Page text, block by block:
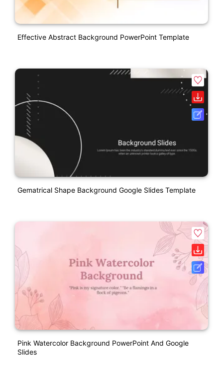
Effective Abstract Background PowerPoint Template
Gematrical Shape Background Google Slides Template
Pink Watercolor Background PowerPoint And Google
Slides